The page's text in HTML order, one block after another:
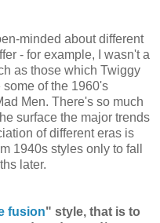
minded about different
- for example, I wasn't a
as those which Twiggy
of the 1960's
Men. There's so much
surface the major trends
of different eras is
1940s styles only to fall
later.
fusion" style, that is to